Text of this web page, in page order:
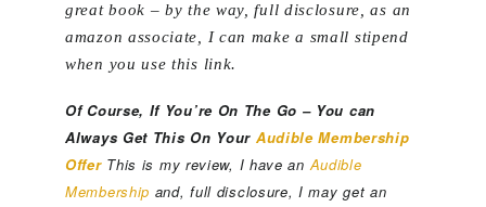
great book – by the way, full disclosure, as an
amazon associate, I can make a small stipend
when you use this link.
Of Course, If You’re On The Go – You can
Always Get This On Your Audible Membership
Offer This is my review, I have anAudible
Membership and, full disclosure, I may get an